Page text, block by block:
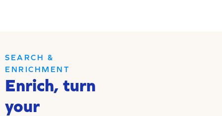
SEARCH &
ENRICHMENT
Enrich, turn
your